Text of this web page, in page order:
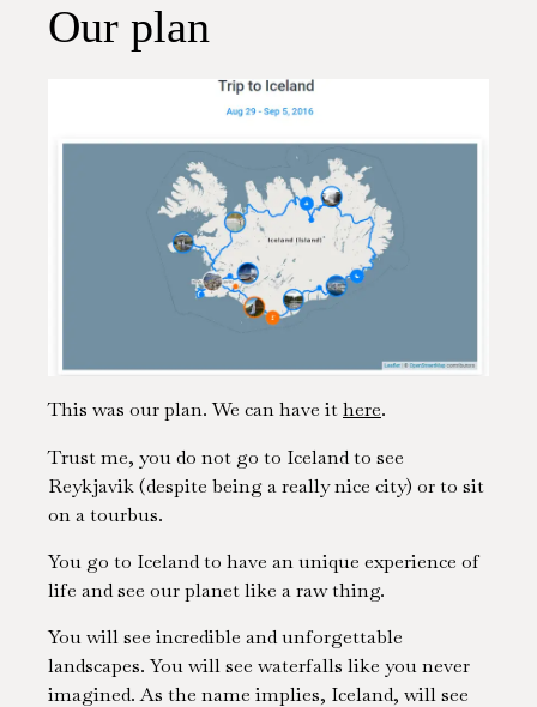
Our plan
This was our plan. We can have ithere.
Trust me, you do not go to Iceland to see
Reykjavik (despite being a really nice city) or to sit
on a tourbus.
You go to Iceland to have an unique experience of
life and see our planet like a raw thing.
You will see incredible and unforgettable
landscapes. You will see waterfalls like you never
imagined. As the name implies, Iceland, will see